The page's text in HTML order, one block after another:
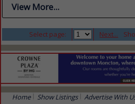
View More...
Select page: Next...
Home Show Listings Advertise With